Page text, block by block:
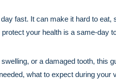
fast. It can make it hard to
your health is a same-day
or a damaged tooth, this
what to expect during your